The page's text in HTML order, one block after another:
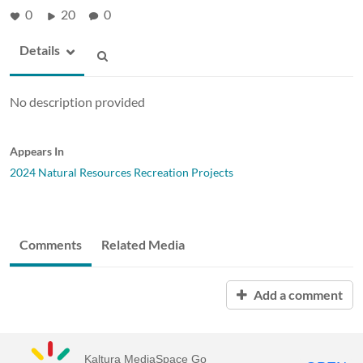
0 20 0
Details
No description provided
Appears In
2024 Natural Resources Recreation Projects
Comments Related Media
Add a comment
Kaltura MediaSpace Go